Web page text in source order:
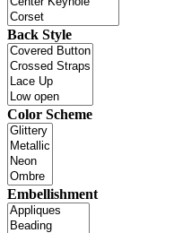
Back Style
Color Scheme
Embellishment